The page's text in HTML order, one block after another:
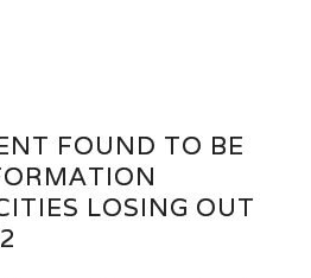
FOUND TO BE
LOSING OUT